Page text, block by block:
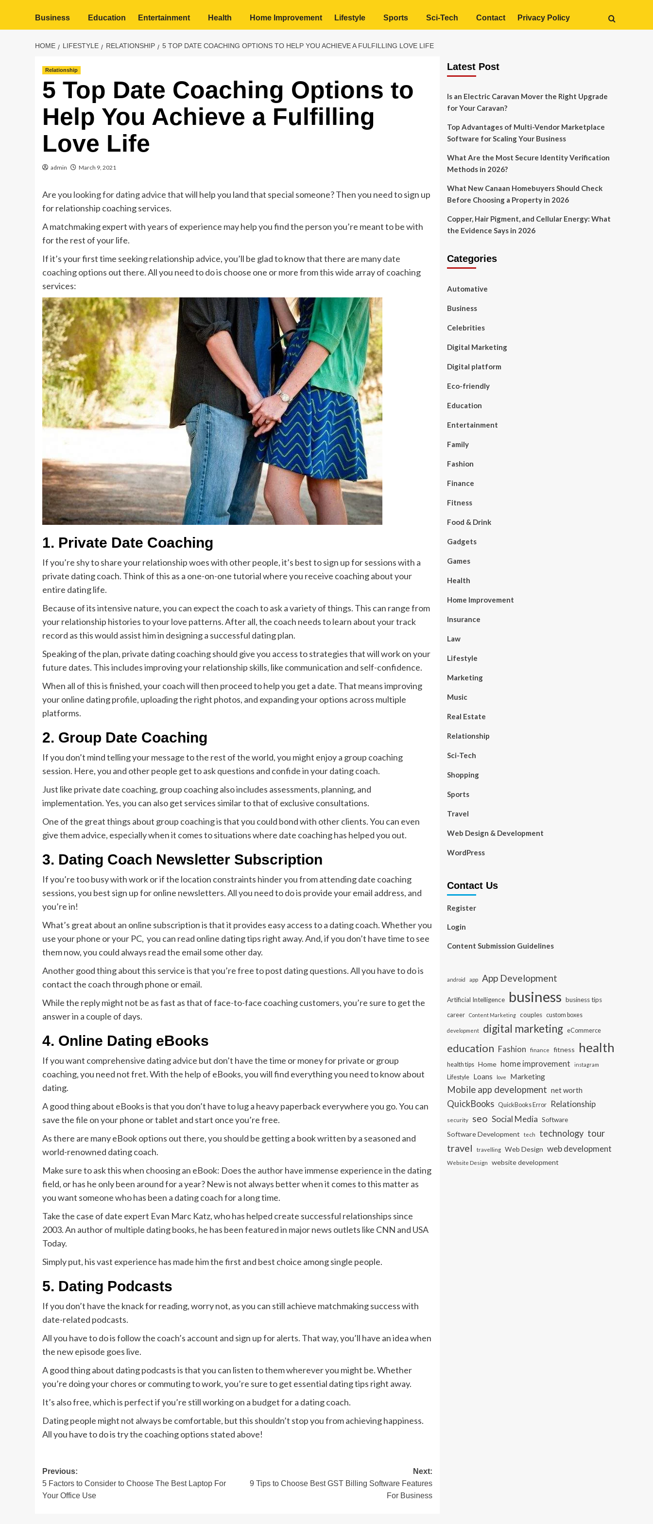
Business Education Entertainment Health Home Improvement Lifestyle Sports Sci-Tech Contact Privacy Policy
HOME LIFESTYLE RELATIONSHIP 5 TOP DATE COACHING OPTIONS TO HELP YOU ACHIEVE A FULFILLING LOVE LIFE
Relationship
5 Top Date Coaching Options to
Help You Achieve a Fulfilling
Love Life
admin March 9, 2021
Are you looking for dating advicethat will help you land that special someone? Then you need to sign up
for relationship coaching services.
A matchmaking expert with years of experience may help you find the person you’re meant to be with
for the rest of your life.
If it’s your first time seeking relationship advice, you’ll be glad to know that there are manydate
coaching options out there. All you need to do is choose one or more from this wide array of coaching
services:
1. Private Date Coaching
If you’re shy to share your relationship woes with other people, it’s best to sign up for sessions with a
private dating coach. Think of this as a one-on-one tutorial where you receive coaching about your
entire dating life.
Because of its intensive nature, you can expect the coach to ask a variety of things. This can range from
your relationship histories to your love patterns. After all, the coach needs to learn about your track
record as this would assist him in designing a successful dating plan.
Speaking of the plan, private dating coaching should give you access to strategies that will work on your
future dates. This includes improving your relationship skills, like communication and self-confidence.
When all of this is finished, your coach will then proceed to help you get a date. That means improving
your online dating profile, uploading the right photos, and expanding your options across multiple
platforms.
2. Group Date Coaching
If you don’t mind telling your message to the rest of the world, you might enjoy a group coaching
session. Here, you and other people get to ask questions and confide in your dating coach.
Just like private date coaching, group coaching also includes assessments, planning, and
implementation. Yes, you can also get services similar to that of exclusive consultations.
One of the great things about group coaching is that you could bond with other clients. You can even
give them advice, especially when it comes to situations where date coaching has helped you out.
3. Dating Coach Newsletter Subscription
If you’re too busy with work or if the location constraints hinder you from attending date coaching
sessions, you best sign up for online newsletters. All you need to do is provide your email address, and
you’re in!
What’s great about an online subscription is that it provides easy access to a dating coach. Whether you
use your phone or your PC, you can read online dating tips right away. And, if you don’t have time to see
them now, you could always read the email some other day.
Another good thing about this service is that you’re free to post dating questions. All you have to do is
contact the coach through phone or email.
While the reply might not be as fast as that of face-to-face coaching customers, you’re sure to get the
answer in a couple of days.
4. Online Dating eBooks
If you want comprehensive dating advice but don’t have the time or money for private or group
coaching, you need not fret. With the help of eBooks, you will find everything you need to know about
dating.
A good thing about eBooks is that you don’t have to lug a heavy paperback everywhere you go. You can
save the file on your phone or tablet and start once you’re free.
As there are many eBook options out there, you should be getting a book written by a seasoned and
world-renowned dating coach.
Make sure to ask this when choosing an eBook: Does the author have immense experience in the dating
field, or has he only been around for a year? New is not always better when it comes to this matter as
you want someone who has been a dating coach for a long time.
Take the case of date expert Evan Marc Katz, who has helped create successful relationships since
2003. An author of multiple dating books, he has been featured in major news outlets like CNN and USA
Today.
Simply put, his vast experience has made him the first and best choice among single people.
5. Dating Podcasts
If you don’t have the knack for reading, worry not, as you can still achieve matchmaking success with
date-related podcasts.
All you have to do is follow the coach’s account and sign up for alerts. That way, you’ll have an idea when
the new episode goes live.
A good thing about dating podcasts is that you can listen to them wherever you might be. Whether
you’re doing your chores or commuting to work, you’re sure to get essential dating tips right away.
It’s also free, which is perfect if you’re still working on a budget for a dating coach.
Dating people might not always be comfortable, but this shouldn’t stop you from achieving happiness.
All you have to do is try the coaching options stated above!
Post
navigation
Previous:
5 Factors to Consider to Choose The Best Laptop For
Your Office Use
Next:
9 Tips to Choose Best GST Billing Software Features
For Business
Latest Post
Is an Electric Caravan Mover the Right Upgrade
for Your Caravan?
Top Advantages of Multi-Vendor Marketplace
Software for Scaling Your Business
What Are the Most Secure Identity Verification
Methods in 2026?
What New Canaan Homebuyers Should Check
Before Choosing a Property in 2026
Copper, Hair Pigment, and Cellular Energy: What
the Evidence Says in 2026
Categories
Automative
Business
Celebrities
Digital Marketing
Digital platform
Eco-friendly
Education
Entertainment
Family
Fashion
Finance
Fitness
Food & Drink
Gadgets
Games
Health
Home Improvement
Insurance
Law
Lifestyle
Marketing
Music
Real Estate
Relationship
Sci-Tech
Shopping
Sports
Travel
Web Design & Development
WordPress
Contact Us
Register
Login
Content Submission Guidelines
android app App Development
Artificial Intelligence business business tips
career
Content Marketing couples custom boxes
development digital marketing eCommerce
education Fashion finance fitness health
health tips Home home improvement instagram
Lifestyle Loans love Marketing
Mobile app development net worth
QuickBooks QuickBooks Error Relationship
security seo Social Media Software
Software Development tech technology tour
travel travelling Web Design web development
Website Design website development